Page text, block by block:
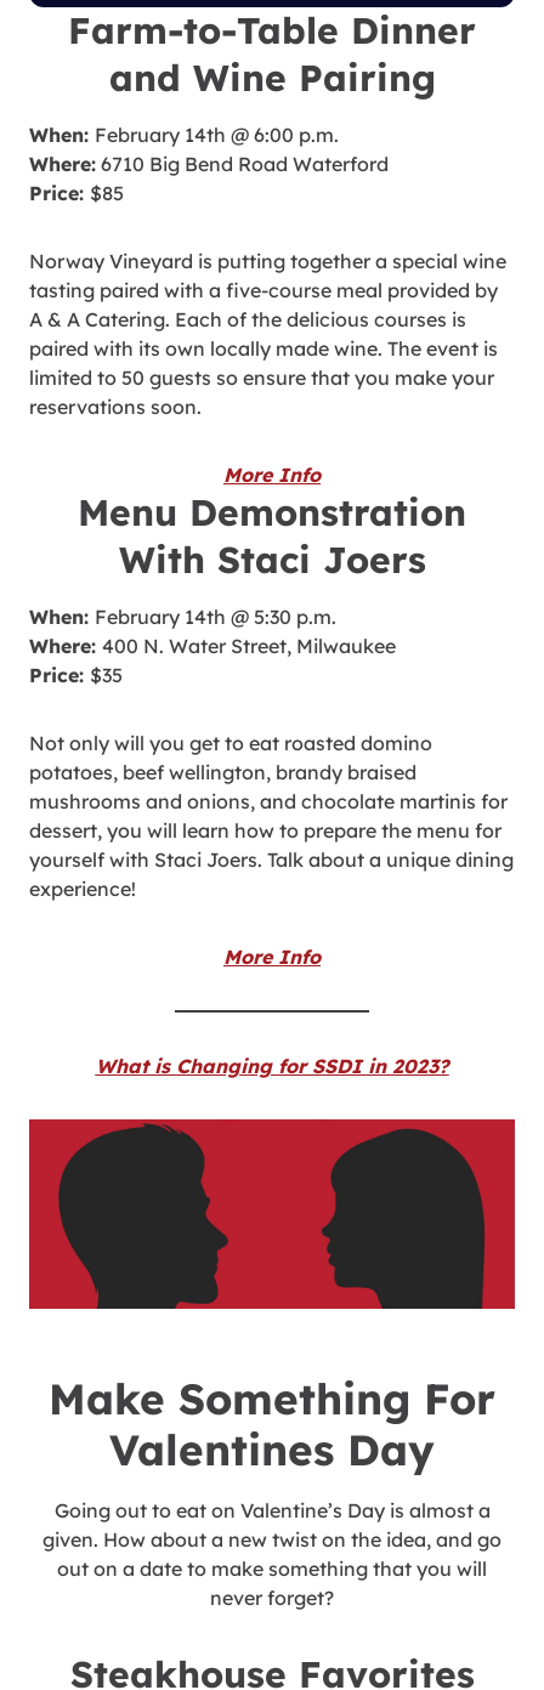
Farm-to-Table Dinner
and Wine Pairing
When: February 14th @ 6:00 p.m.
Where: 6710 Big Bend Road Waterford
Price: $85
Norway Vineyard is putting together a special wine
tasting paired with a five-course meal provided by
A & A Catering. Each of the delicious courses is
paired with its own locally made wine. The event is
limited to 50 guests so ensure that you make your
reservations soon.
More Info
Menu Demonstration
With Staci Joers
When: February 14th @ 5:30 p.m.
Where: 400 N. Water Street, Milwaukee
Price: $35
Not only will you get to eat roasted domino
potatoes, beef wellington, brandy braised
mushrooms and onions, and chocolate martinis for
dessert, you will learn how to prepare the menu for
yourself with Staci Joers. Talk about a unique dining
experience!
More Info
What is Changing for SSDI in 2023?
Make Something For
Valentines Day
Going out to eat on Valentine’s Day is almost a
given. How about a new twist on the idea, and go
out on a date to make something that you will
never forget?
Steakhouse Favorites